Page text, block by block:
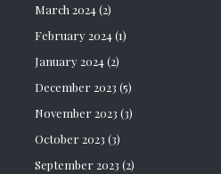
March 2024(2)
February 2024(1)
January 2024(2)
December 2023 (5)
November 2023 (3)
October 2023 (3)
September 2023 (2)